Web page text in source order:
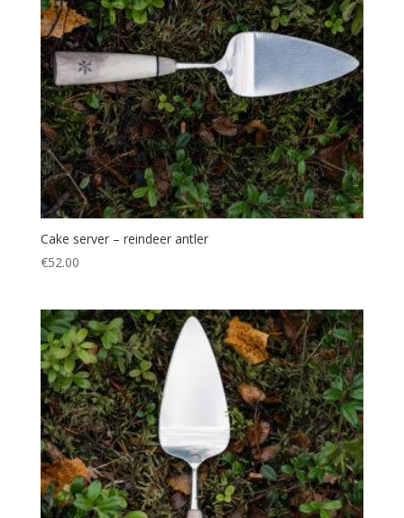
Cake server – reindeer antler
€52.00